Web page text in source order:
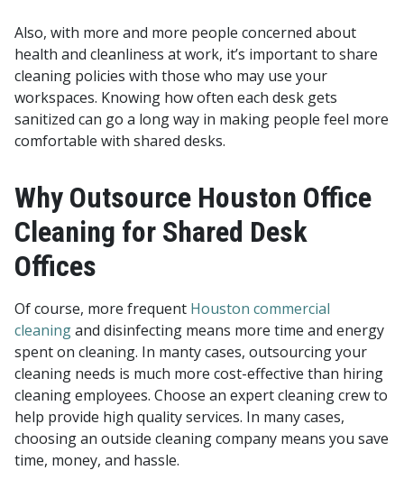
Also, with more and more people concerned about
health and cleanliness at work, it’s important to share
cleaning policies with those who may use your
workspaces. Knowing how often each desk gets
sanitized can go a long way in making people feel more
comfortable with shared desks.
Why Outsource Houston Office
Cleaning for Shared Desk
Offices
Of course, more frequent Houston commercial
cleaningand disinfecting means more time and energy
spent on cleaning. In manty cases, outsourcing your
cleaning needs is much more cost-effective than hiring
cleaning employees. Choose an expert cleaning crew to
help provide high quality services. In many cases,
choosing an outside cleaning company means you save
time, money, and hassle.